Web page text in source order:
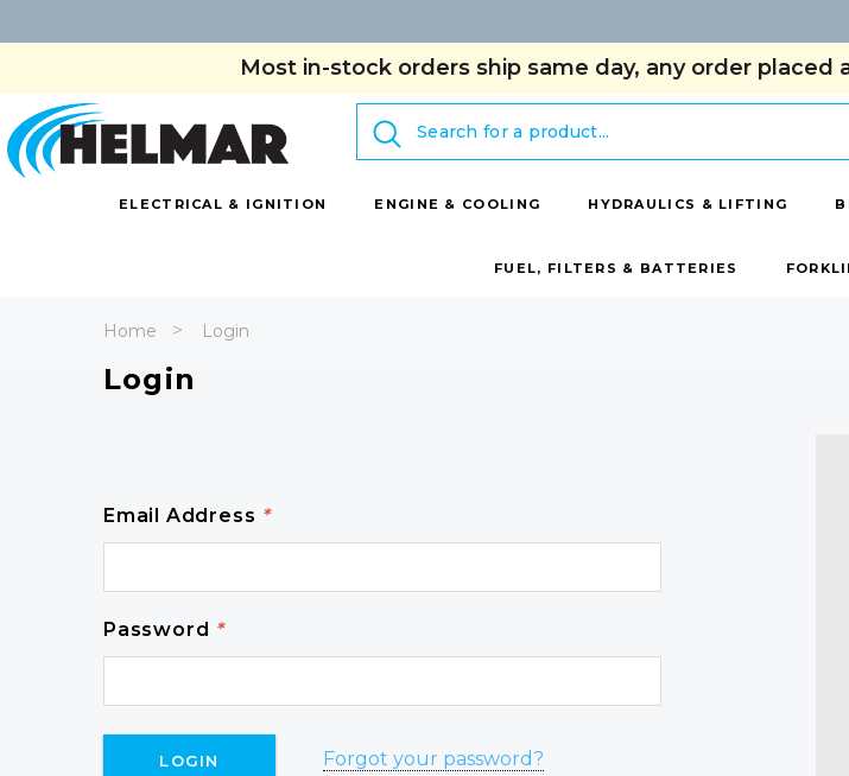
Most in-stock orders ship same day, any order placed
Search
ELECTRICAL & IGNITION ENGINE & COOLING HYDRAULICS & LIFTING
FUEL, FILTERS & BATTERIES
Home Login
Login
Email Address *
Password *
Forgot your password?